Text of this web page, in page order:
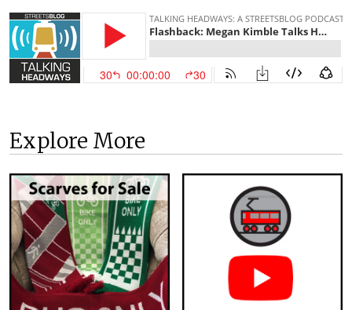
Explore More